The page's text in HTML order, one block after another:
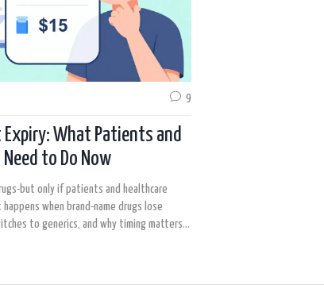
9
What Patients and
to Do Now
but only if patients and healthcare
when brand-name drugs lose
to generics, and why timing matters